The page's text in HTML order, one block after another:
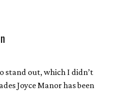
stand out, which I didn’t
Joyce Manor has been